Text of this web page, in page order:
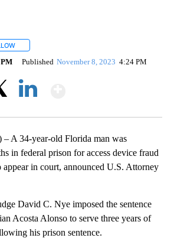
Published November 8, 2023 4:24 PM
A 34-year-old Florida man was
in federal prison for access device fraud
appear in court, announced U.S. Attorney
David C. Nye imposed the sentence
Acosta Alonso to serve three years of
his prison sentence.